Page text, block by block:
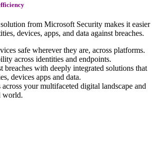
from Microsoft Security makes it easier
devices, apps, and data against breaches.
safe wherever they are, across platforms.
across identities and endpoints.
breaches with deeply integrated solutions that
devices apps and data.
across your multifaceted digital landscape and
world.